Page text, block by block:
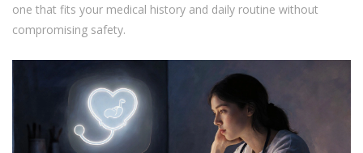
one that fits your medical history and daily routine without
compromising safety.